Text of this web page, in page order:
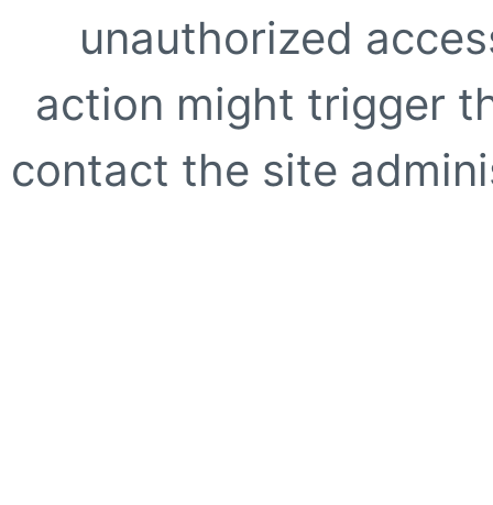
unauthorized
action might trigger
contact the site